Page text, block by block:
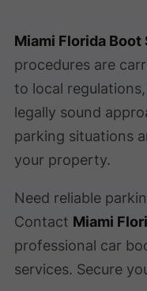
Miami Florida Boot
procedures are
to local
legally sound
parking situations
your property.
Need reliable
Contact Miami
professional car
services. Secure